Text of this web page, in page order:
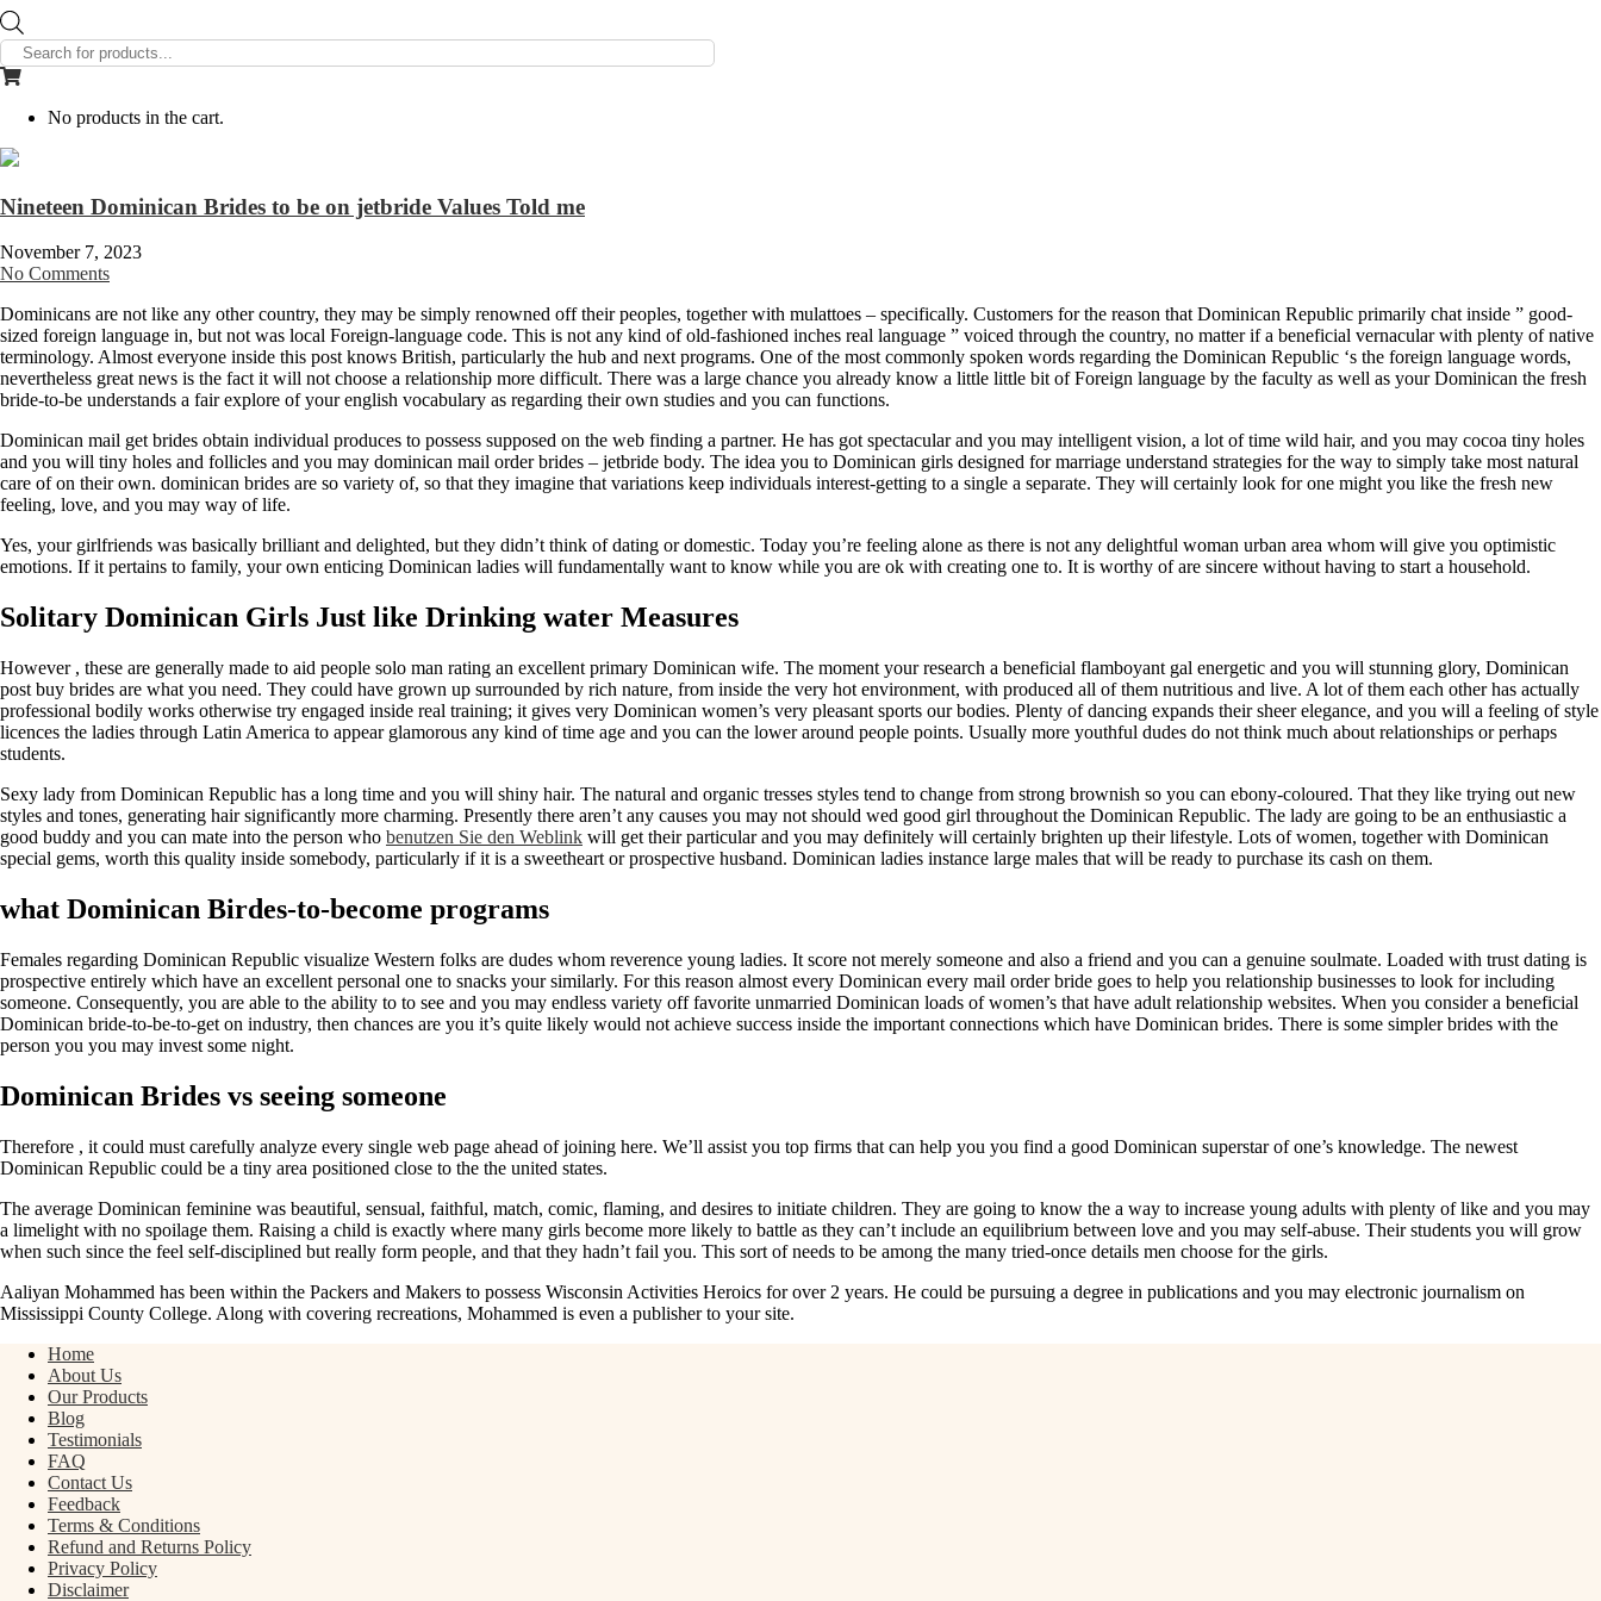
search
No products in the cart.
Nineteen Dominican Brides to be on jetbride Values Told me
November 7, 2023
No Comments
Dominicans are not like any other country, they may be simply renowned off their peoples, together with mulattoes – specifically. Customers for the reason that Dominican Republic primarily chat inside ” good-
sized foreign language in, but not was local Foreign-language code. This is not any kind of old-fashioned inches real language ” voiced through the country, no matter if a beneficial vernacular with plenty of native
terminology. Almost everyone inside this post knows British, particularly the hub and next programs. One of the most commonly spoken words regarding the Dominican Republic ‘s the foreign language words,
nevertheless great news is the fact it will not choose a relationship more difficult. There was a large chance you already know a little little bit of Foreign language by the faculty as well as your Dominican the fresh
bride-to-be understands a fair explore of your english vocabulary as regarding their own studies and you can functions.
Dominican mail get brides obtain individual produces to possess supposed on the web finding a partner. He has got spectacular and you may intelligent vision, a lot of time wild hair, and you may cocoa tiny holes
and you will tiny holes and follicles and you may dominican mail order brides – jetbride body. The idea you to Dominican girls designed for marriage understand strategies for the way to simply take most natural
care of on their own. dominican brides are so variety of, so that they imagine that variations keep individuals interest-getting to a single a separate. They will certainly look for one might you like the fresh new
feeling, love, and you may way of life.
Yes, your girlfriends was basically brilliant and delighted, but they didn’t think of dating or domestic. Today you’re feeling alone as there is not any delightful woman urban area whom will give you optimistic
emotions. If it pertains to family, your own enticing Dominican ladies will fundamentally want to know while you are ok with creating one to. It is worthy of are sincere without having to start a household.
Solitary Dominican Girls Just like Drinking water Measures
However , these are generally made to aid people solo man rating an excellent primary Dominican wife. The moment your research a beneficial flamboyant gal energetic and you will stunning glory, Dominican
post buy brides are what you need. They could have grown up surrounded by rich nature, from inside the very hot environment, with produced all of them nutritious and live. A lot of them each other has actually
professional bodily works otherwise try engaged inside real training; it gives very Dominican women’s very pleasant sports our bodies. Plenty of dancing expands their sheer elegance, and you will a feeling of style
licences the ladies through Latin America to appear glamorous any kind of time age and you can the lower around people points. Usually more youthful dudes do not think much about relationships or perhaps
students.
Sexy lady from Dominican Republic has a long time and you will shiny hair. The natural and organic tresses styles tend to change from strong brownish so you can ebony-coloured. That they like trying out new
styles and tones, generating hair significantly more charming. Presently there aren’t any causes you may not should wed good girl throughout the Dominican Republic. The lady are going to be an enthusiastic a
good buddy and you can mate into the person who benutzen Sie den Weblink will get their particular and you may definitely will certainly brighten up their lifestyle. Lots of women, together with Dominican
special gems, worth this quality inside somebody, particularly if it is a sweetheart or prospective husband. Dominican ladies instance large males that will be ready to purchase its cash on them.
what Dominican Birdes-to-become programs
Females regarding Dominican Republic visualize Western folks are dudes whom reverence young ladies. It score not merely someone and also a friend and you can a genuine soulmate. Loaded with trust dating is
prospective entirely which have an excellent personal one to snacks your similarly. For this reason almost every Dominican every mail order bride goes to help you relationship businesses to look for including
someone. Consequently, you are able to the ability to to see and you may endless variety off favorite unmarried Dominican loads of women’s that have adult relationship websites. When you consider a beneficial
Dominican bride-to-be-to-get on industry, then chances are you it’s quite likely would not achieve success inside the important connections which have Dominican brides. There is some simpler brides with the
person you you may invest some night.
Dominican Brides vs seeing someone
Therefore , it could must carefully analyze every single web page ahead of joining here. We’ll assist you top firms that can help you you find a good Dominican superstar of one’s knowledge. The newest
Dominican Republic could be a tiny area positioned close to the the united states.
The average Dominican feminine was beautiful, sensual, faithful, match, comic, flaming, and desires to initiate children. They are going to know the a way to increase young adults with plenty of like and you may
a limelight with no spoilage them. Raising a child is exactly where many girls become more likely to battle as they can’t include an equilibrium between love and you may self-abuse. Their students you will grow
when such since the feel self-disciplined but really form people, and that they hadn’t fail you. This sort of needs to be among the many tried-once details men choose for the girls.
Aaliyan Mohammed has been within the Packers and Makers to possess Wisconsin Activities Heroics for over 2 years. He could be pursuing a degree in publications and you may electronic journalism on
Mississippi County College. Along with covering recreations, Mohammed is even a publisher to your site.
Home
About Us
Our Products
Blog
Testimonials
FAQ
Contact Us
Feedback
Terms & Conditions
Refund and Returns Policy
Privacy Policy
Disclaimer